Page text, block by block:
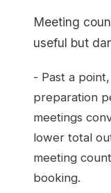
Meeting
useful but
- Past a
preparation
meetings
lower total
meeting
booking.